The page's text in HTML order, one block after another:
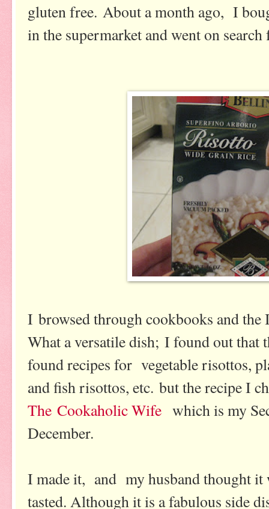
gluten free. About a month ago, I
in the supermarket and went on search
I browsed through cookbooks and the
What a versatile dish; I found out
found recipes for vegetable risottos,
and fish risottos, etc. but the recipe I
The Cookaholic Wife which is my
December.
I made it, and my husband thought it
tasted. Although it is a fabulous side